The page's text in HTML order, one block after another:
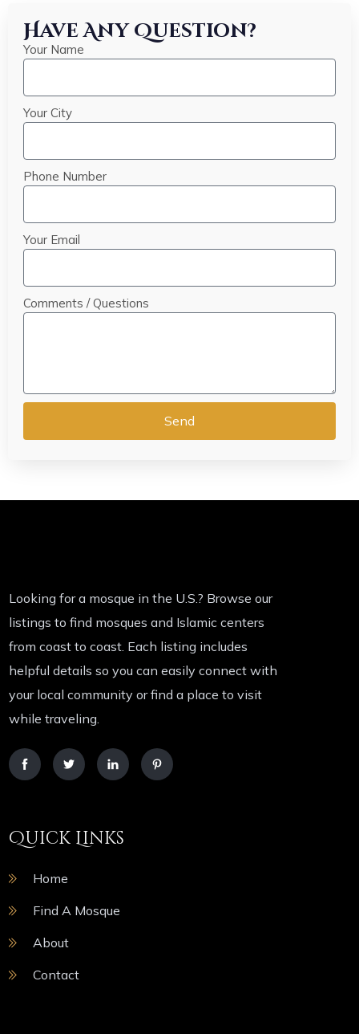
Have Any Question?
Your Name
Your City
Phone Number
Your Email
Comments / Questions
Send
Looking for a mosque in the U.S.? Browse our
listings to find mosques and Islamic centers
from coast to coast. Each listing includes
helpful details so you can easily connect with
your local community or find a place to visit
while traveling.
Quick Links
Home
Find A Mosque
About
Contact